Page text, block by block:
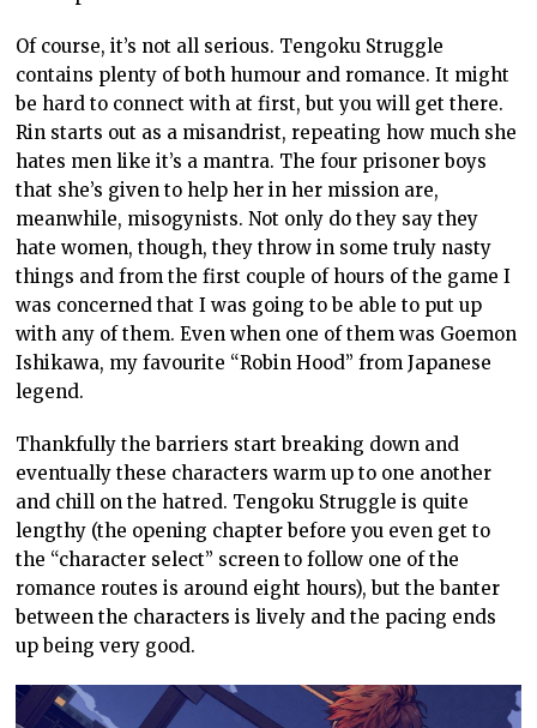
Of course, it’s not all serious. Tengoku Struggle
contains plenty of both humour and romance. It might
be hard to connect with at first, but you will get there.
Rin starts out as a misandrist, repeating how much she
hates men like it’s a mantra. The four prisoner boys
that she’s given to help her in her mission are,
meanwhile, misogynists. Not only do they say they
hate women, though, they throw in some truly nasty
things and from the first couple of hours of the game I
was concerned that I was going to be able to put up
with any of them. Even when one of them was Goemon
Ishikawa, my favourite “Robin Hood” from Japanese
legend.
Thankfully the barriers start breaking down and
eventually these characters warm up to one another
and chill on the hatred. Tengoku Struggle is quite
lengthy (the opening chapter before you even get to
the “character select” screen to follow one of the
romance routes is around eight hours), but the banter
between the characters is lively and the pacing ends
up being very good.